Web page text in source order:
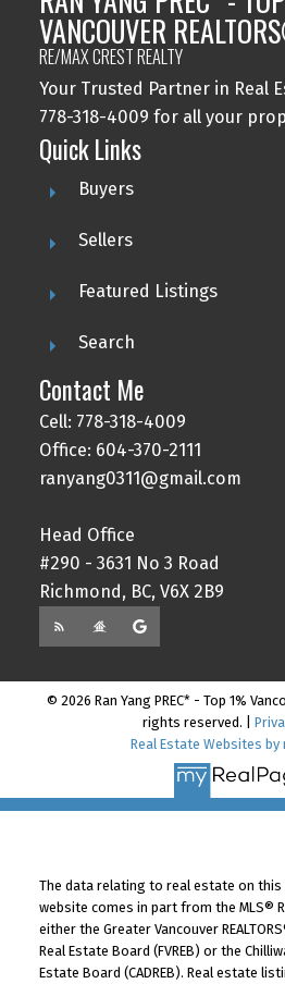
VANCOUVER
RE/MAX CREST REALTY
Your Trusted Partner in Real
778-318-4009 for all your
Quick Links
Buyers
Sellers
Featured Listings
Search
Contact Me
Cell: 778-318-4009
Office: 604-370-2111
ranyang0311@gmail.com
Head Office
#290 - 3631 No 3 Road
Richmond, BC, V6X 2B9
© 2026 Ran Yang PREC* - Top 1%
rights reserved. |
Real Estate Websites by
The data relating to real estate on this
website comes in part from the MLS®
either the Greater Vancouver
Real Estate Board (FVREB) or the
Estate Board (CADREB). Real estate